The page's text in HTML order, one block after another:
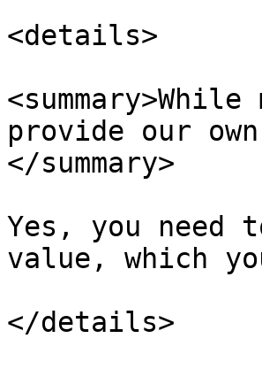
<details>
provide our
</summary>
Yes, you need
value, which
</details>